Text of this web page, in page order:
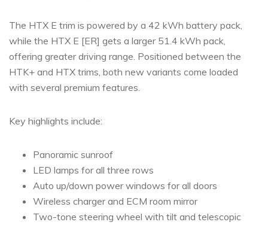
The HTX E trim is powered by a 42 kWh battery pack,
while the HTX E [ER] gets a larger 51.4 kWh pack,
offering greater driving range. Positioned between the
HTK+ and HTX trims, both new variants come loaded
with several premium features.
Key highlights include:
Panoramic sunroof
LED lamps for all three rows
Auto up/down power windows for all doors
Wireless charger and ECM room mirror
Two-tone steering wheel with tilt and telescopic